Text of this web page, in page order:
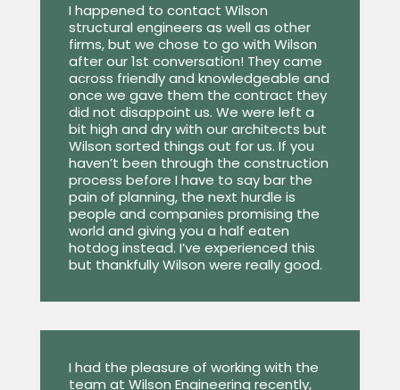
I happened to contact Wilson
structural engineers as well as other
firms, but we chose to go with Wilson
after our 1st conversation! They came
across friendly and knowledgeable and
once we gave them the contract they
did not disappoint us. We were left a
bit high and dry with our architects but
Wilson sorted things out for us. If you
haven’t been through the construction
process before I have to say bar the
pain of planning, the next hurdle is
people and companies promising the
world and giving you a half eaten
hotdog instead. I’ve experienced this
but thankfully Wilson were really good.
I had the pleasure of working with the
team at Wilson Engineering recently,